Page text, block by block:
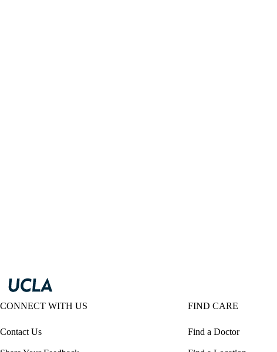
CONNECT WITH US
Contact Us
FIND CARE
Find a Doctor